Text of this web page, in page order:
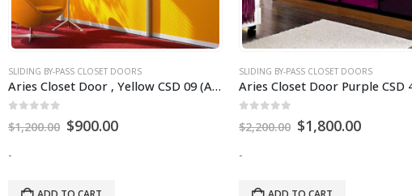
SLIDING BY-PASS CLOSET DOORS
Aries Closet Door , Yellow CSD 09 (Acrylic and Mdf).
out of 5
$1,200.00 $900.00
-
SLIDING BY-PASS CLOSET DOORS
out of 5
$2,200.00 $1,800.00
-